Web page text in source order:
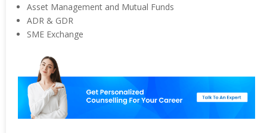
Asset Management and Mutual Funds
ADR & GDR
SME Exchange